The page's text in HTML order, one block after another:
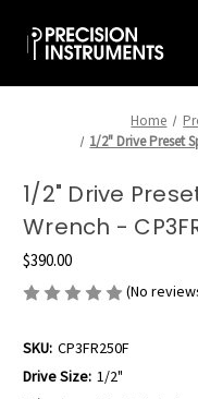
Home
1/2" Drive Preset
1/2" Drive
Wrench -
$390.00
(No
SKU: CP3FR250F
Drive Size: 1/2"